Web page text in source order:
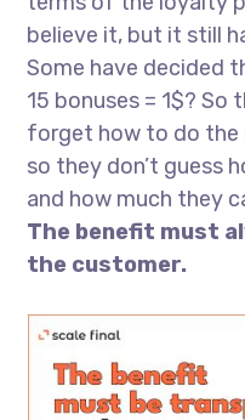
believe it, but it still
Some have decided
15 bonuses = 1$? So
forget how to do the
so they don’t guess
and how much they
The benefit must
the customer.